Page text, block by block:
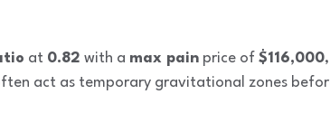
at 0.82 with a max pain price of $116,000
act as temporary gravitational zones